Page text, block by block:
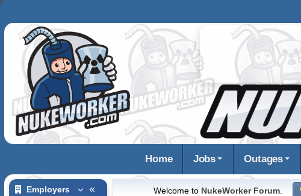
Home Jobs Outages
Employers Welcome to NukeWorker Forum.